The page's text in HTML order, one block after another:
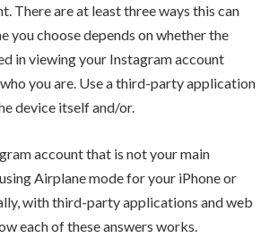
There are at least three ways this can
you choose depends on whether the
in viewing your Instagram account
you are. Use a third-party application
device itself and/or.
account that is not your main
Airplane mode for your iPhone or
with third-party applications and web
each of these answers works.